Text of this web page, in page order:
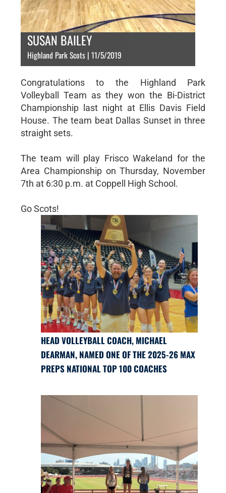
SUSAN BAILEY
Highland Park Scots | 11/5/2019
Congratulations to the Highland Park
Volleyball Team as they won the Bi-District
Championship last night at Ellis Davis Field
House. The team beat Dallas Sunset in three
straight sets.
The team will play Frisco Wakeland for the
Area Championship on Thursday, November
7th at 6:30 p.m. at Coppell High School.
Go Scots!
HEAD VOLLEYBALL COACH, MICHAEL
DEARMAN, NAMED ONE OF THE 2025-26 MAX
PREPS NATIONAL TOP 100 COACHES